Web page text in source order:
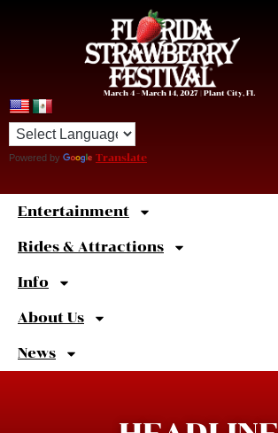
March 4 – March 14, 2027 | Plant City, FL
Powered by Translate
Entertainment
Rides & Attractions
Info
About Us
News
Sweet